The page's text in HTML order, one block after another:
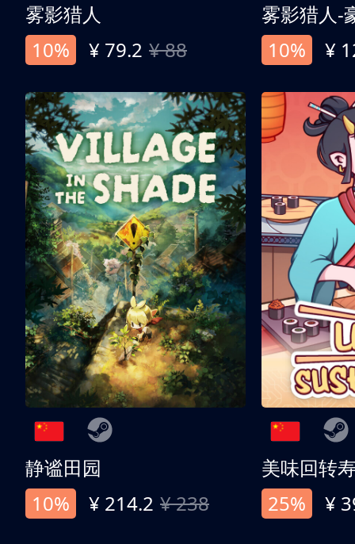
雾影猎人
10%
¥ 79.2 ¥ 88
雾影猎人-
10%
¥
静谧田园
10%
¥ 214.2 ¥ 238
美味回转
25%
¥